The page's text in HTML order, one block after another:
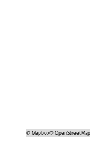
©Mapbox©OpenStreetMap